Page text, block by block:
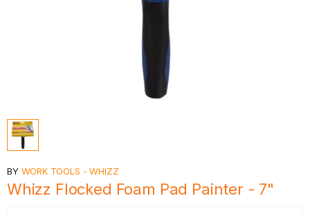
BY WORK TOOLS - WHIZZ
Whizz Flocked Foam Pad Painter - 7"